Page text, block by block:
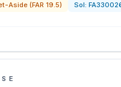
Aside (FAR 19.5)
Sol: